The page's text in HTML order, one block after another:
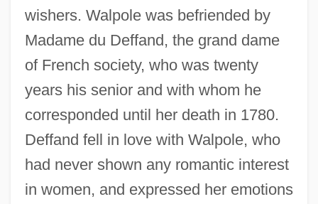
wishers. Walpole was befriended by
Madame du Deffand, the grand dame
of French society, who was twenty
years his senior and with whom he
corresponded until her death in 1780.
Deffand fell in love with Walpole, who
had never shown any romantic interest
in women, and expressed her emotions